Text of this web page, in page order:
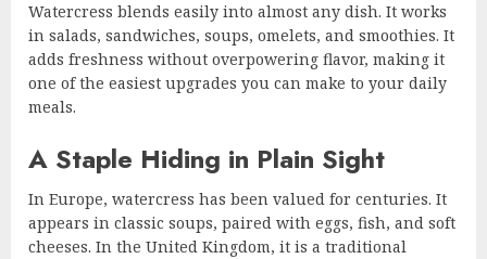
Watercress blends easily into almost any dish. It works
in salads, sandwiches, soups, omelets, and smoothies. It
adds freshness without overpowering flavor, making it
one of the easiest upgrades you can make to your daily
meals.
A Staple Hiding in Plain Sight
In Europe, watercress has been valued for centuries. It
appears in classic soups, paired with eggs, fish, and soft
cheeses. In the United Kingdom, it is a traditional